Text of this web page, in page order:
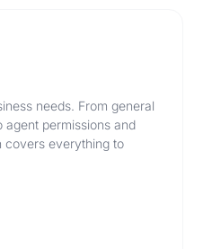
needs. From general
agent permissions and
everything to